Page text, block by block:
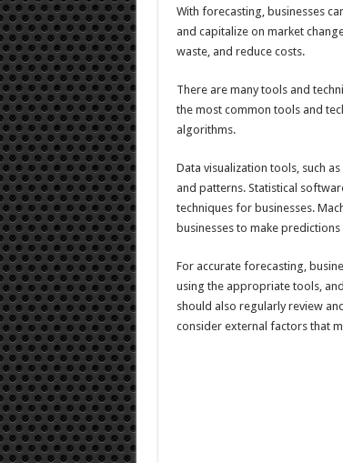
With forecasting, businesses
and capitalize on market
waste, and reduce costs.
There are many tools and
the most common tools and
algorithms.
Data visualization tools, such
and patterns. Statistical
techniques for businesses.
businesses to make
For accurate forecasting,
using the appropriate tools,
should also regularly review
consider external factors that